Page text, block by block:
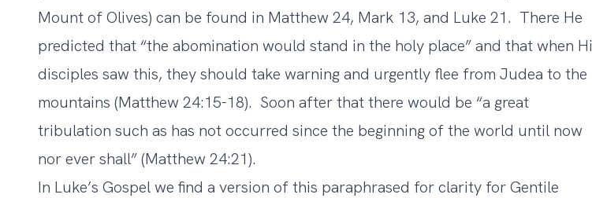
Mount of Olives) can be found in Matthew 24, Mark 13, and Luke 21. There He
predicted that “the abomination would stand in the holy place” and that when
disciples saw this, they should take warning and urgently flee from Judea to the
mountains (Matthew 24:15-18). Soon after that there would be “a great
tribulation such as has not occurred since the beginning of the world until now
nor ever shall” (Matthew 24:21).
In Luke’s Gospel we find a version of this paraphrased for clarity for Gentile